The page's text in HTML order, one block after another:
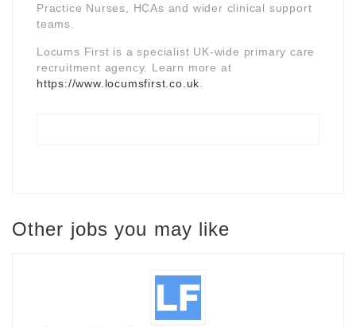
Practice Nurses, HCAs and wider clinical support
teams.
Locums First is a specialist UK-wide primary care
recruitment agency. Learn more at
https://www.locumsfirst.co.uk
Other jobs you may like